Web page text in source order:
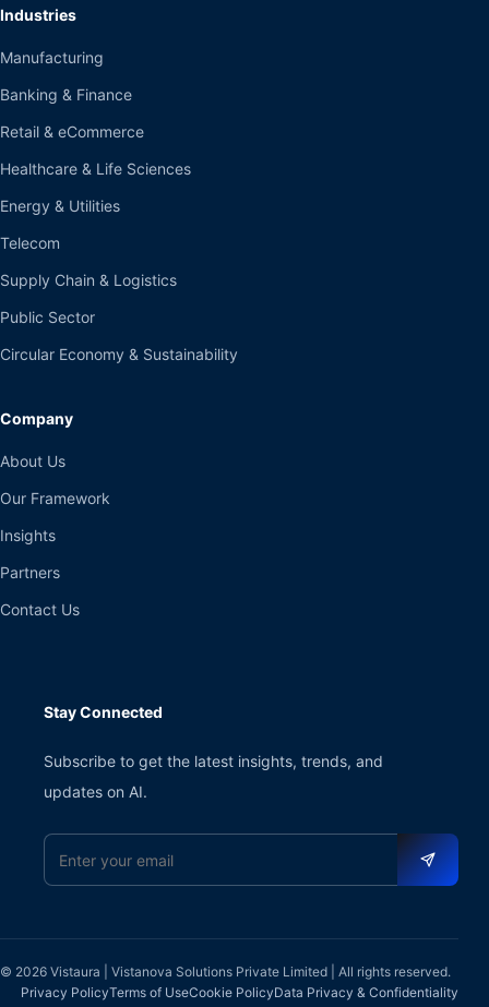
Industries
Manufacturing
Banking & Finance
Retail & eCommerce
Healthcare & Life Sciences
Energy & Utilities
Telecom
Supply Chain & Logistics
Public Sector
Circular Economy & Sustainability
Company
About Us
Our Framework
Insights
Partners
Contact Us
Stay Connected
Subscribe to get the latest insights, trends, and
updates on AI.
Email address
© 2026 Vistaura | Vistanova Solutions Private Limited | All rights reserved.
Privacy PolicyTerms of UseCookie PolicyData Privacy & Confidentiality